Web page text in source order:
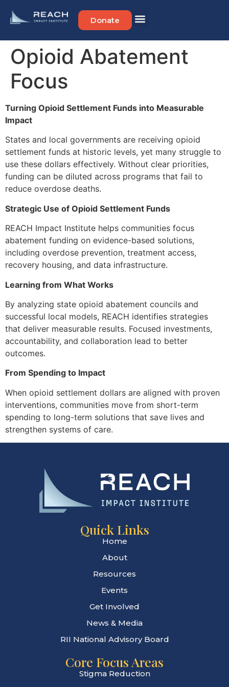
Donate
Opioid Abatement
Focus
Turning Opioid Settlement Funds into Measurable
Impact
States and local governments are receiving opioid
settlement funds at historic levels, yet many struggle to
use these dollars effectively. Without clear priorities,
funding can be diluted across programs that fail to
reduce overdose deaths.
Strategic Use of Opioid Settlement Funds
REACH Impact Institute helps communities focus
abatement funding on evidence-based solutions,
including overdose prevention, treatment access,
recovery housing, and data infrastructure.
Learning from What Works
By analyzing state opioid abatement councils and
successful local models, REACH identifies strategies
that deliver measurable results. Focused investments,
accountability, and collaboration lead to better
outcomes.
From Spending to Impact
When opioid settlement dollars are aligned with proven
interventions, communities move from short-term
spending to long-term solutions that save lives and
strengthen systems of care.
Quick Links
Home
About
Resources
Events
Get Involved
News & Media
RII National Advisory Board
Core Focus Areas
Stigma Reduction